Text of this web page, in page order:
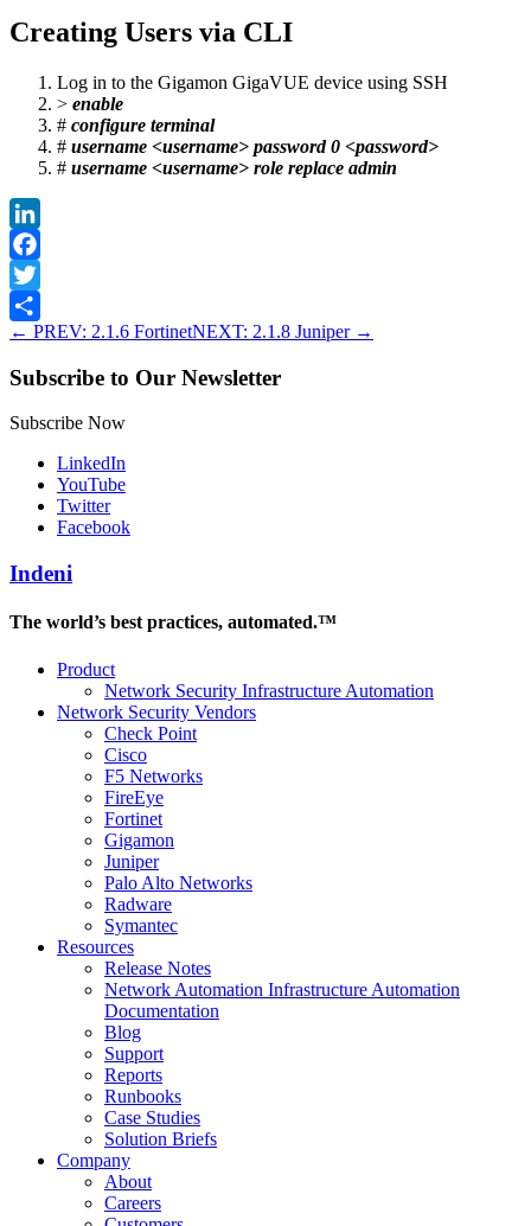
Creating Users via CLI
Log in to the Gigamon GigaVUE device using SSH
> enable
# configure terminal
# username <username> password 0 <password>
# username <username> role replace admin
LinkedIn
Facebook
Twitter
Share
← PREV: 2.1.6 FortinetNEXT: 2.1.8 Juniper →
Subscribe to Our Newsletter
Subscribe Now
LinkedIn
YouTube
Twitter
Facebook
Indeni
The world’s best practices, automated.™
Product
Network Security Infrastructure Automation
Network Security Vendors
Check Point
Cisco
F5 Networks
FireEye
Fortinet
Gigamon
Juniper
Palo Alto Networks
Radware
Symantec
Resources
Release Notes
Network Automation Infrastructure Automation
Documentation
Blog
Support
Reports
Runbooks
Case Studies
Solution Briefs
Company
About
Careers